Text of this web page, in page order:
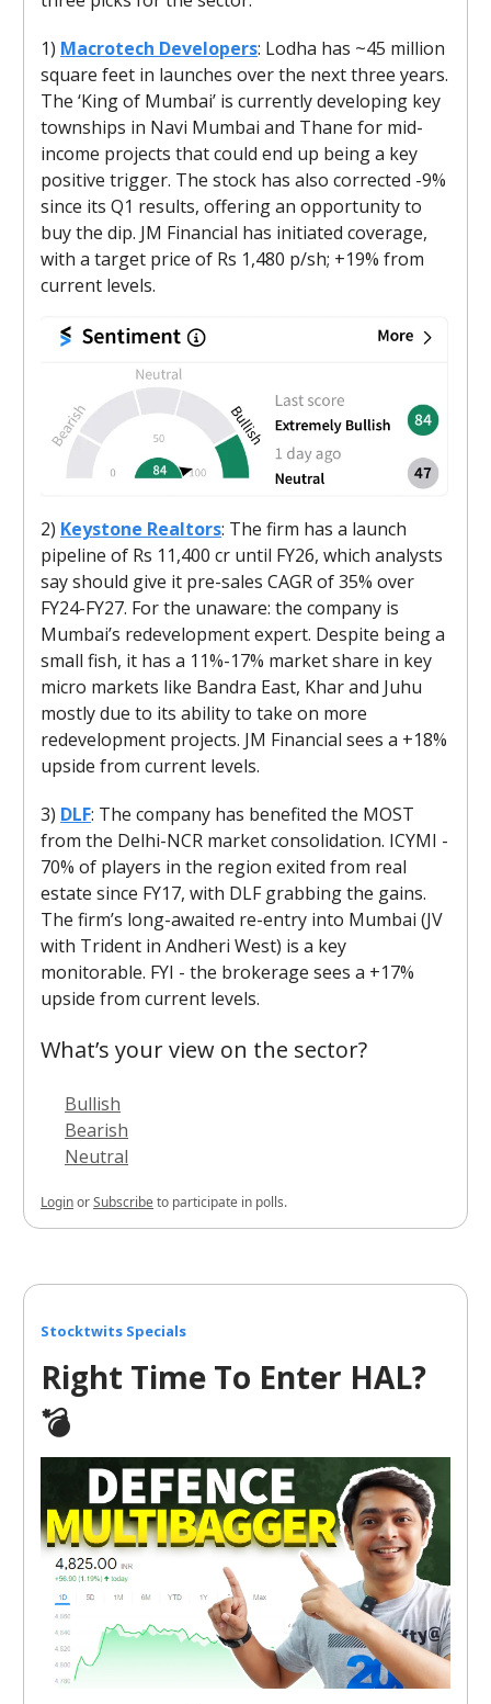
1) Macrotech Developers: Lodha has ~45 million
square feet in launches over the next three years.
The ‘King of Mumbai’ is currently developing key
townships in Navi Mumbai and Thane for mid-
income projects that could end up being a key
positive trigger. The stock has also corrected -9%
since its Q1 results, offering an opportunity to
buy the dip. JM Financial has initiated coverage,
with a target price of Rs 1,480 p/sh; +19% from
current levels.
2) Keystone Realtors: The firm has a launch
pipeline of Rs 11,400 cr until FY26, which analysts
say should give it pre-sales CAGR of 35% over
FY24-FY27. For the unaware: the company is
Mumbai’s redevelopment expert. Despite being a
small fish, it has a 11%-17% market share in key
micro markets like Bandra East, Khar and Juhu
mostly due to its ability to take on more
redevelopment projects. JM Financial sees a +18%
upside from current levels.
3) DLF: The company has benefited the MOST
from the Delhi-NCR market consolidation. ICYMI -
70% of players in the region exited from real
estate since FY17, with DLF grabbing the gains.
The firm’s long-awaited re-entry into Mumbai (JV
with Trident in Andheri West) is a key
monitorable. FYI - the brokerage sees a +17%
upside from current levels.
What’s your view on the sector?
Bullish
Bearish
Neutral
LoginorSubscribeto participate in polls.
Stocktwits Specials
Right Time To Enter HAL?
💣